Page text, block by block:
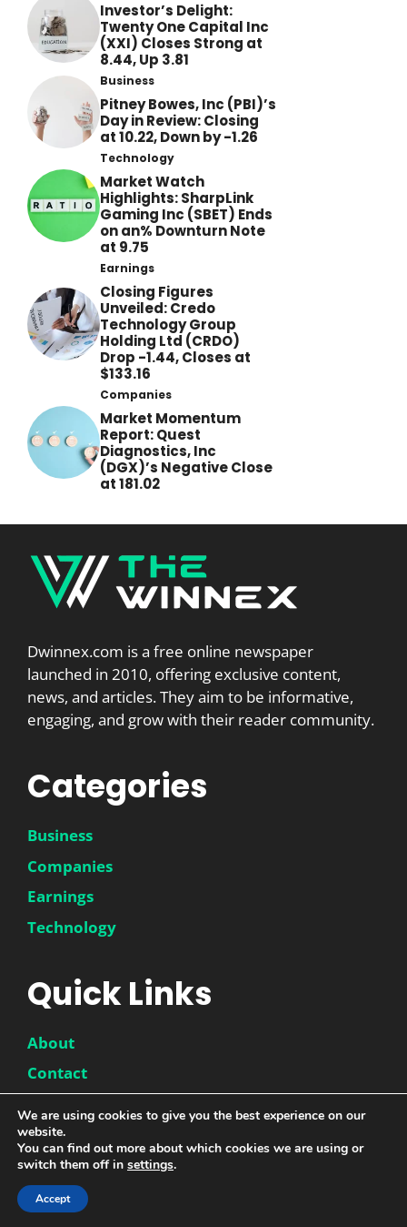
Investor’s Delight:
Twenty One Capital Inc
(XXI) Closes Strong at
8.44, Up 3.81
Business
Pitney Bowes, Inc (PBI)’s
Day in Review: Closing
at 10.22, Down by -1.26
Technology
Market Watch
Highlights: SharpLink
Gaming Inc (SBET) Ends
on an% Downturn Note
at 9.75
Earnings
Closing Figures
Unveiled: Credo
Technology Group
Holding Ltd (CRDO)
Drop -1.44, Closes at
$133.16
Companies
Market Momentum
Report: Quest
Diagnostics, Inc
(DGX)’s Negative Close
at 181.02
Dwinnex.com is a free online newspaper
launched in 2010, offering exclusive content,
news, and articles. They aim to be informative,
engaging, and grow with their reader community.
Categories
Business
Companies
Earnings
Technology
Quick Links
About
Contact
Privacy Policy
© 2026 |
We are using cookies to give you the best experience on our
website.
You can find out more about which cookies we are using or
switch them off in settings.
Accept